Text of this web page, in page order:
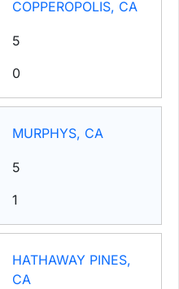
COPPEROPOLIS, CA
5
0
MURPHYS, CA
5
1
HATHAWAY PINES,
CA